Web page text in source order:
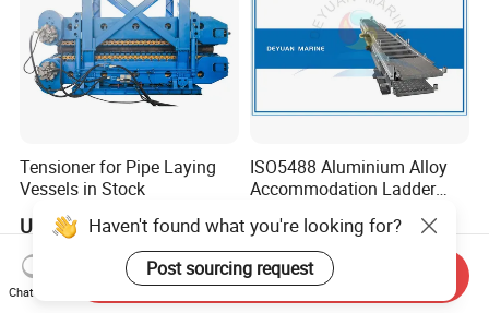
Tensioner for Pipe Laying
Vessels in Stock
US$200,000.00-1,000,000.00
ISO5488 Aluminium Alloy
Accommodation Ladder
Wharf Ladders
US$3,000.00
Haven't found what you're looking for?
Post sourcing request
Chat Now
Send Inquiry